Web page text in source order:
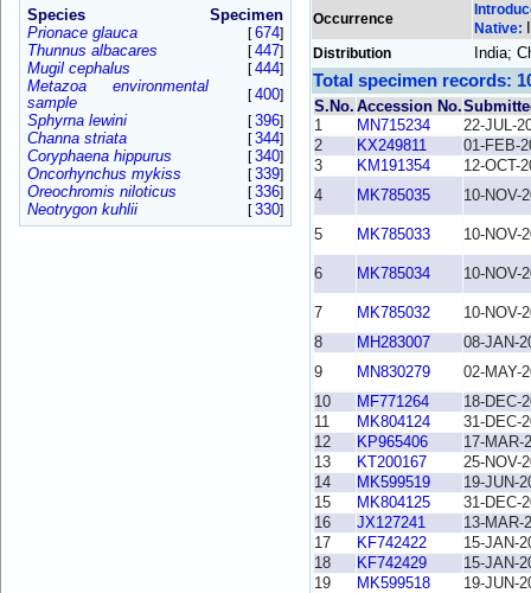
Species
Specimen
Prionace glauca
[674]
Thunnus albacares [447]
Mugil cephalus [444]
Metazoa environmental
sample
[400]
Sphyrna lewini [396]
Channa striata [344]
Coryphaena hippurus [340]
Oncorhynchus mykiss [339]
Oreochromis niloticus [336]
Neotrygon kuhlii [330]
Occurrence
Native:
Distribution India;
Total specimen records:
S.No. Accession No.
1
MN715234
22-JUL-
2
KX249811
01-FEB-
3
KM191354
12-OCT-
4
MK785035 10-NOV-
5 MK785033 10-NOV-
6 MK785034 10-NOV-
7 MK785032
10-NOV-
8
MH283007
08-JAN-
9
MN830279
02-MAY-
10
MF771264
18-DEC-
11
MK804124
31-DEC-
12
KP965406
17-MAR-
13
KT200167
25-NOV-
14
MK599519
19-JUN-
15
MK804125
31-DEC-
16
JX127241
13-MAR-
17
KF742422
15-JAN-
18
KF742429
15-JAN-
19
MK599518
19-JUN-